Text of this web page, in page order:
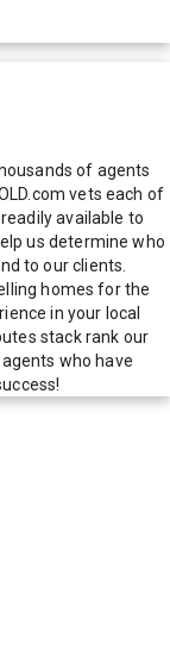
of agents
vets each of
available to
us determine who
to our clients.
homes for the
in your local
stack rank our
who have